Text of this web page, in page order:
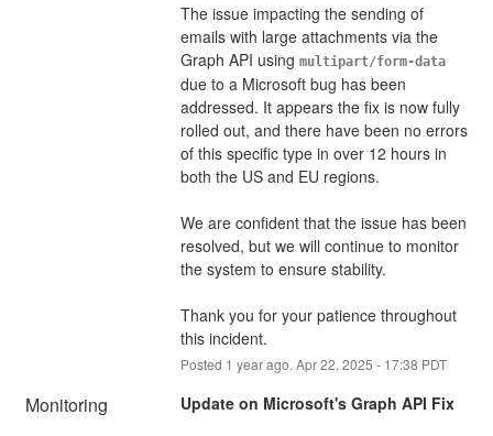
The issue impacting the sending of
emails with large attachments via the
Graph API using multipart/form-data
due to a Microsoft bug has been
addressed. It appears the fix is now fully
rolled out, and there have been no errors
of this specific type in over 12 hours in
both the US and EU regions.
We are confident that the issue has been
resolved, but we will continue to monitor
the system to ensure stability.
Thank you for your patience throughout
this incident.
Posted 1 year ago. Apr22, 2025 - 17:38 PDT
Monitoring Update on Microsoft's Graph API Fix